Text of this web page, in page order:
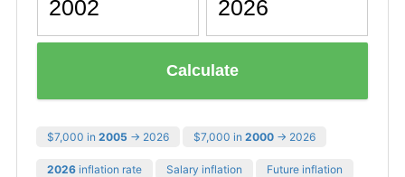
Calculate
$7,000 in 2005 → 2026 $7,000 in 2000 → 2026
2026 inflation rate Salary inflation Future inflation